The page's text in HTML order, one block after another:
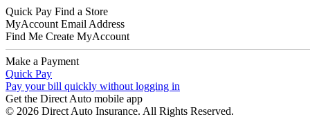
Quick Pay Find a Store
MyAccount Email Address
Find Me Create MyAccount
Make a Payment
Quick Pay
Pay your bill quickly without logging in
Get the Direct Auto mobile app
© 2026 Direct Auto Insurance. All Rights Reserved.